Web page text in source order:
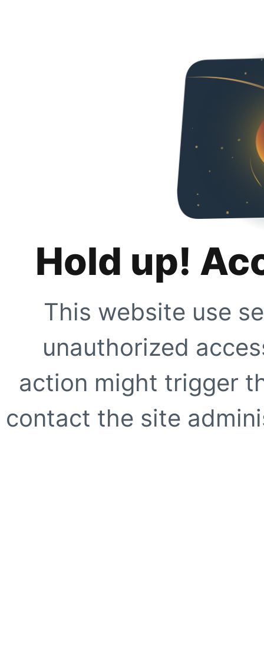
Hold up!
This website use
unauthorized
action might trigger
contact the site